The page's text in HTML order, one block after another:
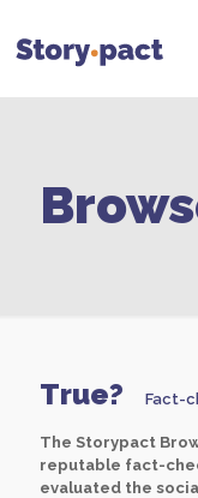
True? Fact-
The Storypact
reputable fact-
evaluated the